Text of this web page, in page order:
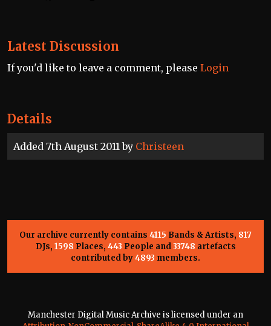
Details
Added 7th August 2011 by Christeen
Latest Discussion
If you'd like to leave a comment, please Login
Our archive currently contains 4115 Bands & Artists, 817
DJs, 1598 Places, 443 People and33748 artefacts
contributed by4893 members.
Manchester Digital Music Archive is licensed under an